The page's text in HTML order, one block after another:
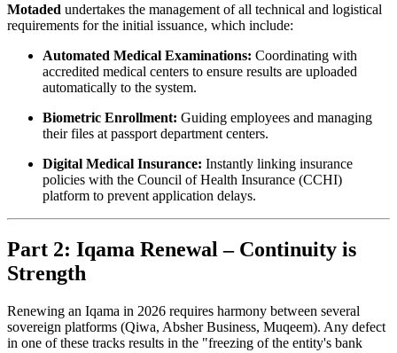
Motaded undertakes the management of all technical and logistical
requirements for the initial issuance, which include:
Automated Medical Examinations: Coordinating with
accredited medical centers to ensure results are uploaded
automatically to the system.
Biometric Enrollment: Guiding employees and managing
their files at passport department centers.
Digital Medical Insurance: Instantly linking insurance
policies with the Council of Health Insurance (CCHI)
platform to prevent application delays.
Part 2: Iqama Renewal – Continuity is
Strength
Renewing an Iqama in 2026 requires harmony between several
sovereign platforms (Qiwa, Absher Business, Muqeem). Any defect
in one of these tracks results in the "freezing of the entity's bank